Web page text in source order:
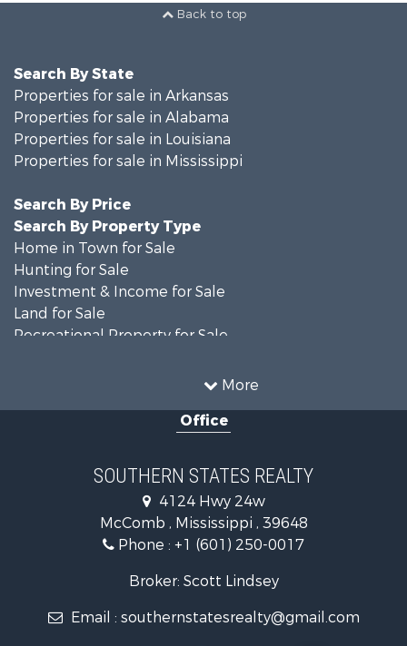
Back to top
More
Search By State
Properties for sale in Arkansas
Properties for sale in Alabama
Properties for sale in Louisiana
Properties for sale in Mississippi
Search By Price
Search By Property Type
Home in Town for Sale
Hunting for Sale
Investment & Income for Sale
Land for Sale
Recreational Property for Sale
Timberland Property for Sale
Recreational Property for Sale
Recreational Property for Sale
Riverfront Property for Sale
Fishing for Sale
Lakefront Property for Sale
Recreational Property for Sale
Timberland Property for Sale
Office
SOUTHERN STATES REALTY
4124 Hwy 24w
McComb , Mississippi , 39648
Phone : +1 (601) 250-0017
Broker: Scott Lindsey
Email : southernstatesrealty@gmail.com